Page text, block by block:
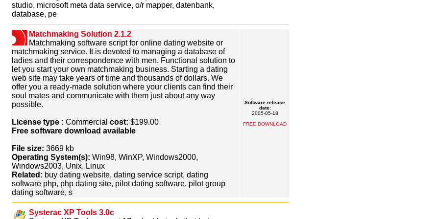
studio, microsoft meta data service, o/r mapper, datenbank,
database, pe
Matchmaking Solution 2.1.2
Matchmaking software script for online dating website or
matchmaking service. It is devoted to managing a database of
ladies and their correspondence with men. Functional solution to
let you start your own matchmaking business. Starting a dating
web site may take years of time and thousands of dollars. We
offer you a ready-made solution where your clients can find their
soul mates and communicate with them just about any way
possible.
License type : Commercial cost: $199.00
Free software download available
File size: 3669 kb
Operating System(s): Win98, WinXP, Windows2000,
Windows2003, Unix, Linux
Related: buy dating website, dating service script, dating
software php, php dating site, pilot dating software, pilot group
dating software, s
Software release
date:
2005-05-18
FREE DOWNLOAD
Systerac XP Tools 3.0c